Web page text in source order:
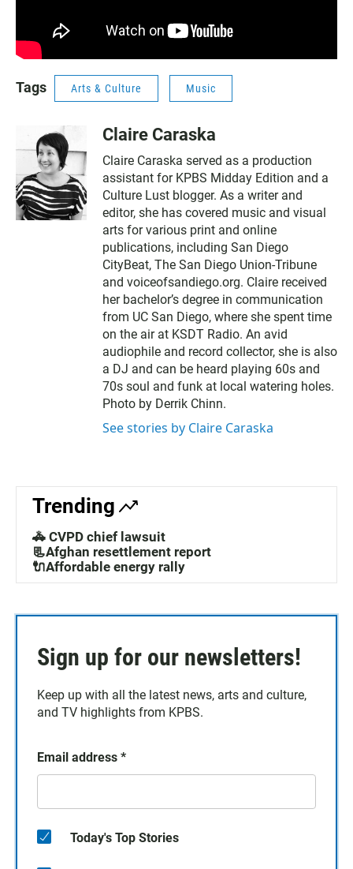
Tags Arts & Culture Music
Claire Caraska
Claire Caraska served as a production
assistant for KPBS Midday Edition and a
Culture Lust blogger. As a writer and
editor, she has covered music and visual
arts for various print and online
publications, including San Diego
CityBeat, The San Diego Union-Tribune
and voiceofsandiego.org. Claire received
her bachelor’s degree in communication
from UC San Diego, where she spent time
on the air at KSDT Radio. An avid
audiophile and record collector, she is also
a DJ and can be heard playing 60s and
70s soul and funk at local watering holes.
Photo by Derrik Chinn.
See stories by Claire Caraska
Trending
🚓 CVPD chief lawsuit
📃Afghan resettlement report
🔌Affordable energy rally
Sign up for our newsletters!
Keep up with all the latest news, arts and culture,
and TV highlights from KPBS.
Email address *
Today's Top Stories